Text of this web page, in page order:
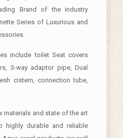
Brand of the industry
Series of Luxurious and
include toilet Seat covers
3-way adaptor pipe, Dual
cistern, connection tube,
materials and state of the art
highly durable and reliable